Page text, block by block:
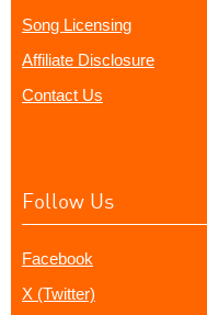
Song Licensing
Affiliate Disclosure
Contact Us
Follow Us
Facebook
X (Twitter)